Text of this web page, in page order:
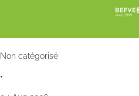
Non catégorisé
•